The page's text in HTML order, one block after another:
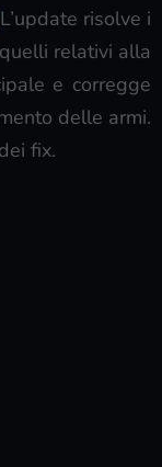
risolve i
relativi alla
e corregge
delle armi.
fix.